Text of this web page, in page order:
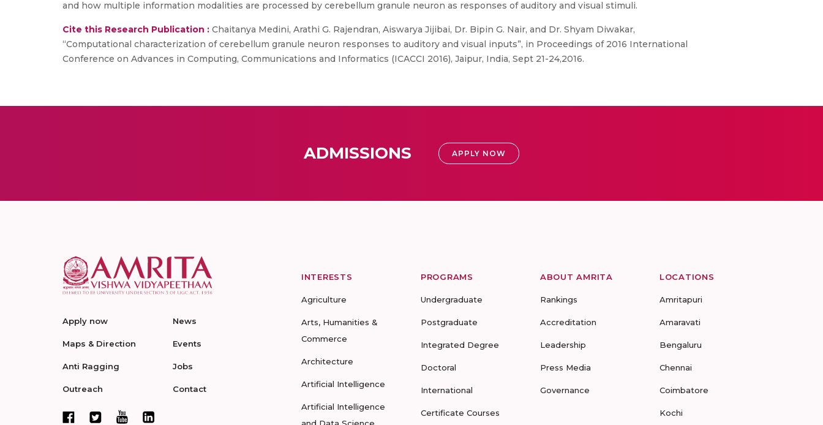
and how multiple information modalities are processed by cerebellum granule neuron as responses of auditory and visual stimuli.
Cite this Research Publication : Chaitanya Medini, Arathi G. Rajendran, Aiswarya Jijibai, Dr. Bipin G. Nair, and Dr. Shyam Diwakar,
“Computational characterization of cerebellum granule neuron responses to auditory and visual inputs”, in Proceedings of 2016 International
Conference on Advances in Computing, Communications and Informatics (ICACCI 2016), Jaipur, India, Sept 21-24,2016.
ADMISSIONS APPLY NOW
Apply now
Maps & Direction
Anti Ragging
Outreach
News
Events
Jobs
Contact
INTERESTS
Agriculture
Arts, Humanities &
Commerce
Architecture
Artificial Intelligence
Artificial Intelligence
PROGRAMS
Undergraduate
Postgraduate
Integrated Degree
Doctoral
International
Certificate Courses
ABOUT AMRITA
Rankings
Accreditation
Leadership
Press Media
Governance
LOCATIONS
Amritapuri
Amaravati
Bengaluru
Chennai
Coimbatore
Kochi